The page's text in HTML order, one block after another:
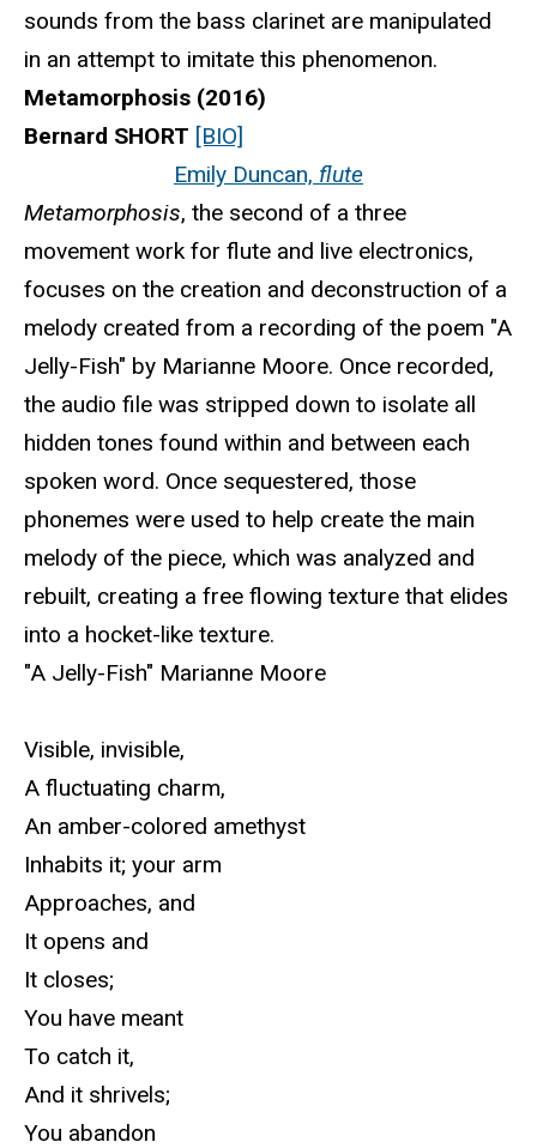
sounds from the bass clarinet are manipulated
in an attempt to imitate this phenomenon.
Metamorphosis (2016)
Bernard SHORT [BIO]
Emily Duncan, flute
Metamorphosis, the second of a three
movement work for flute and live electronics,
focuses on the creation and deconstruction of a
melody created from a recording of the poem "A
Jelly-Fish" by Marianne Moore. Once recorded,
the audio file was stripped down to isolate all
hidden tones found within and between each
spoken word. Once sequestered, those
phonemes were used to help create the main
melody of the piece, which was analyzed and
rebuilt, creating a free flowing texture that elides
into a hocket-like texture.
"A Jelly-Fish" Marianne Moore
Visible, invisible,
A fluctuating charm,
An amber-colored amethyst
Inhabits it; your arm
Approaches, and
It opens and
It closes;
You have meant
To catch it,
And it shrivels;
You abandon